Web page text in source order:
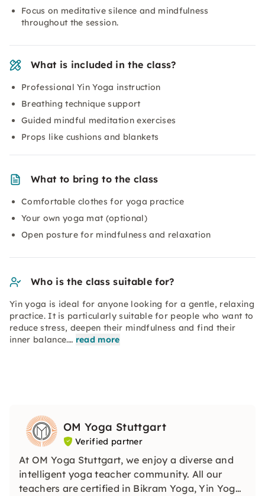
Focus on meditative silence and mindfulness
throughout the session.
What is included in the class?
Professional Yin Yoga instruction
Breathing technique support
Guided mindful meditation exercises
Props like cushions and blankets
What to bring to the class
Comfortable clothes for yoga practice
Your own yoga mat (optional)
Open posture for mindfulness and relaxation
Who is the class suitable for?
Yin yoga is ideal for anyone looking for a gentle, relaxing
practice. It is particularly suitable for people who want to
reduce stress, deepen their mindfulness and find their
inner balance.… read more
OM Yoga Stuttgart
Verified partner
At OM Yoga Stuttgart, we enjoy a diverse and
intelligent yoga teacher community. All our
teachers are certified in Bikram Yoga, Yin Yoga,